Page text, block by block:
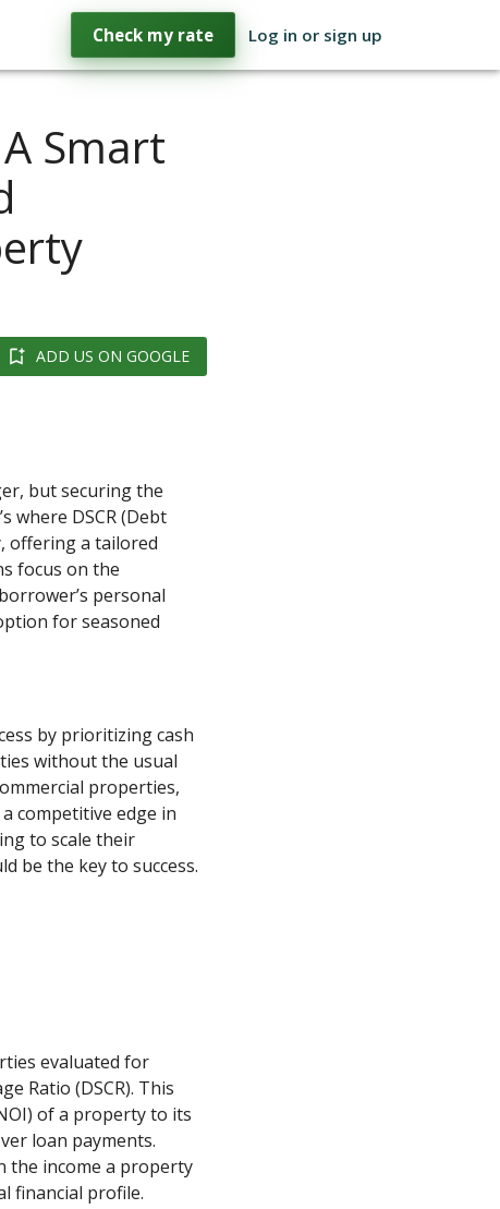
Check my rate Log in or sign up
Smart
ADD US ON GOOGLE
but securing the
where DSCR (Debt
offering a tailored
focus on the
personal
for seasoned
by prioritizing cash
without the usual
properties,
competitive edge in
to scale their
be the key to success.
evaluated for
Ratio (DSCR). This
of a property to its
loan payments.
the income a property
financial profile.